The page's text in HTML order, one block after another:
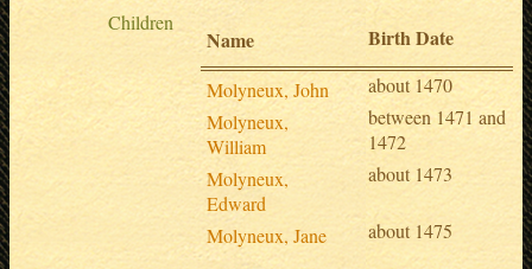
Children
Name Birth Date
Molyneux, John
about 1470
Molyneux,
William
between 1471 and
1472
Molyneux,
Edward
about 1473
Molyneux, Jane about 1475